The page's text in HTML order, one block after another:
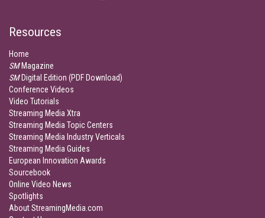
Resources
Home
SMMagazine
SMDigital Edition (PDF Download)
Conference Videos
Video Tutorials
Streaming Media Xtra
Streaming Media Topic Centers
Streaming Media Industry Verticals
Streaming Media Guides
European Innovation Awards
Sourcebook
Online Video News
Spotlights
About StreamingMedia.com